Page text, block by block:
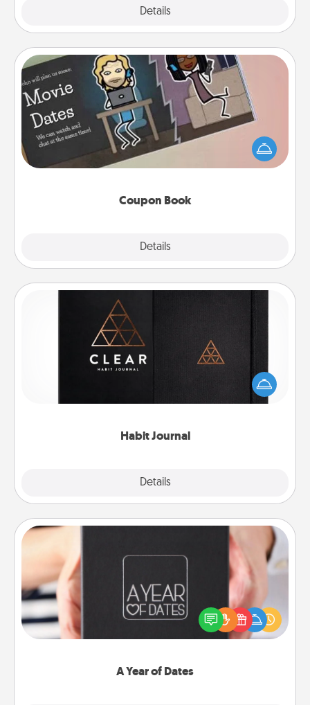
Details
Coupon Book
Details
Coupon Book
What better gift for the Acts of Service person in
your life than a coupon book filled with coupons
you've created just for them?!
Habit Journal
Details
Habit Journal
Help for creating healthy habits is a wonderful gift in
and of itself. Here's a fun journal that will help your
friends and loved ones do just that.
A Year of Dates
A box of dates is the perfect romantic Christmas
gift, wedding anniversary present, or just because
you want to show them how much you want to